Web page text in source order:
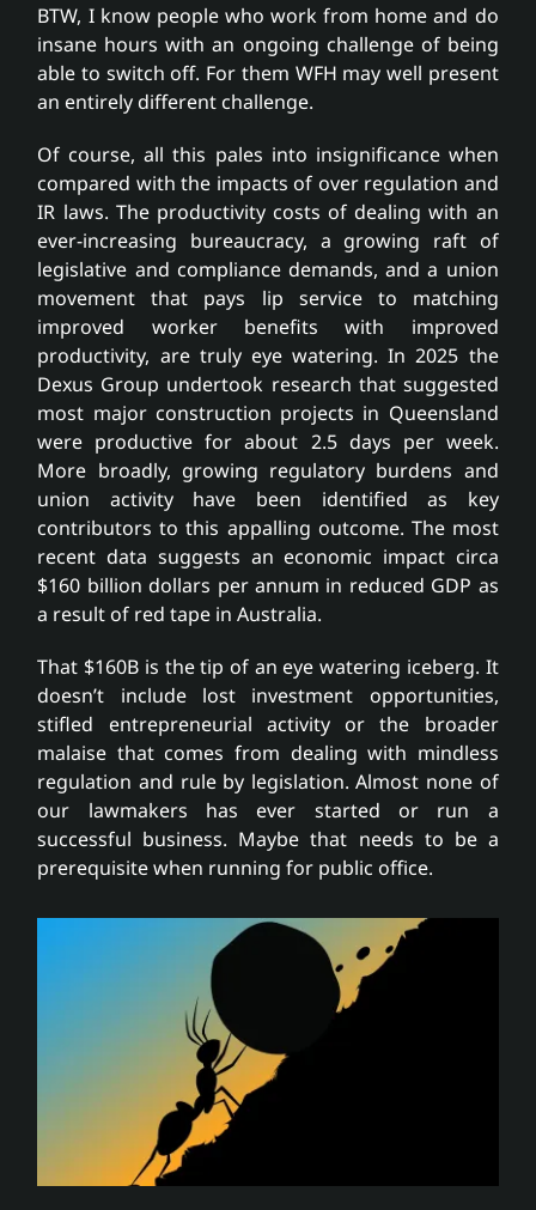
BTW, I know people who work from home and do
insane hours with an ongoing challenge of being
able to switch off. For them WFH may well present
an entirely different challenge.
Of course, all this pales into insignificance when
compared with the impacts of over regulation and
IR laws. The productivity costs of dealing with an
ever-increasing bureaucracy, a growing raft of
legislative and compliance demands, and a union
movement that pays lip service to matching
improved worker benefits with improved
productivity, are truly eye watering. In 2025 the
Dexus Group undertook research that suggested
most major construction projects in Queensland
were productive for about 2.5 days per week.
More broadly, growing regulatory burdens and
union activity have been identified as key
contributors to this appalling outcome. The most
recent data suggests an economic impact circa
$160 billion dollars per annum in reduced GDP as
a result of red tape in Australia.
That $160B is the tip of an eye watering iceberg. It
doesn’t include lost investment opportunities,
stifled entrepreneurial activity or the broader
malaise that comes from dealing with mindless
regulation and rule by legislation. Almost none of
our lawmakers has ever started or run a
successful business. Maybe that needs to be a
prerequisite when running for public office.